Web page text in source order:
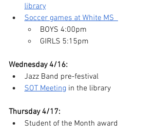
library
Soccer games at White MS
BOYS 4:00pm
GIRLS 5:15pm
Wednesday 4/16:
Jazz Band pre-festival
SOT Meeting in the library
Thursday 4/17:
Student of the Month award